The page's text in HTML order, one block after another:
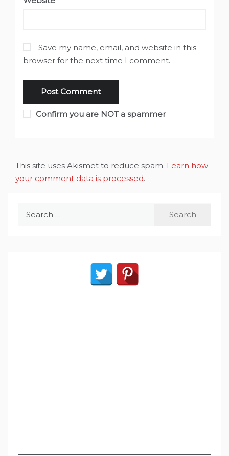
Save my name, email, and website in this
browser for the next time I comment.
Confirm you are NOT a spammer
This site uses Akismet to reduce spam. Learn how
your comment data is processed.